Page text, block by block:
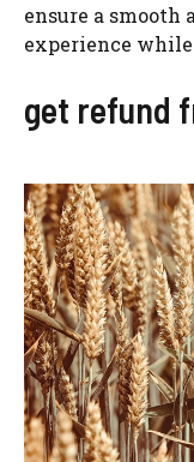
ensure a
experience
get refund